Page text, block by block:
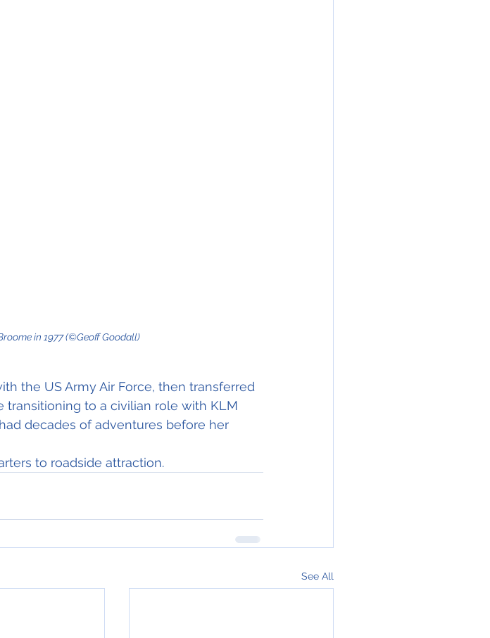
in 1977 (©Geoff Goodall)
the US Army Air Force, then transferred
transitioning to a civilian role with KLM
decades of adventures before her
to roadside attraction.
See All